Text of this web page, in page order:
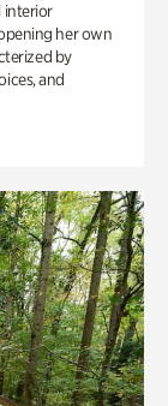
interior
her own
by
and